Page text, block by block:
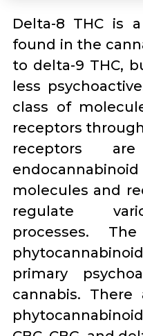
Delta-8 THC is
found in the
to delta-9 THC,
less
class of
receptors
receptors
molecules and
regulate
processes.
primary
cannabis.